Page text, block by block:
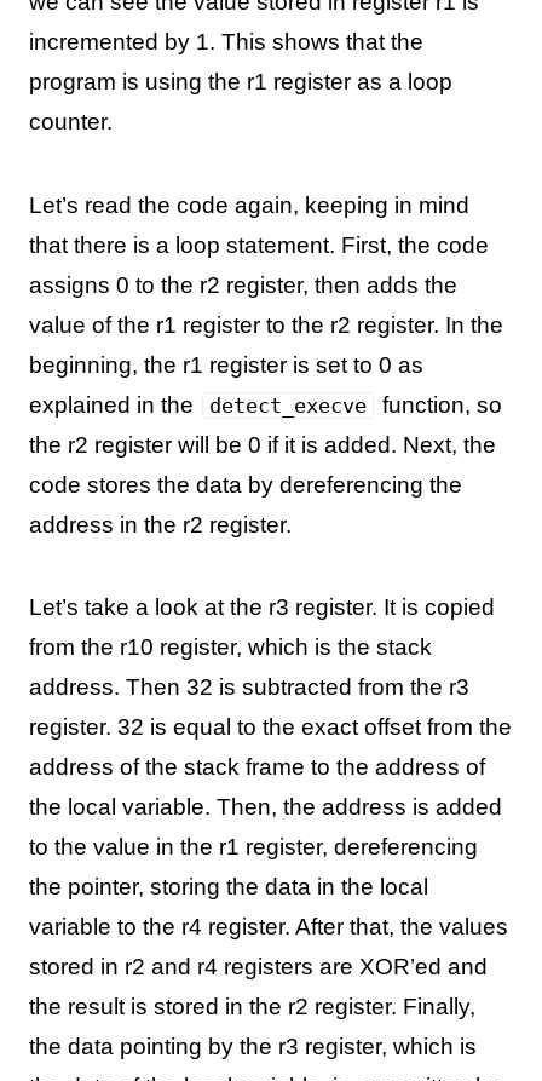
incremented by 1. This shows that the
program is using the r1 register as a loop
counter.
Let’s read the code again, keeping in mind
that there is a loop statement. First, the code
assigns 0 to the r2 register, then adds the
value of the r1 register to the r2 register. In the
beginning, the r1 register is set to 0 as
explained in the
detect_execve
function, so
the r2 register will be 0 if it is added. Next, the
code stores the data by dereferencing the
address in the r2 register.
Let’s take a look at the r3 register. It is copied
from the r10 register, which is the stack
address. Then 32 is subtracted from the r3
register. 32 is equal to the exact offset from the
address of the stack frame to the address of
the local variable. Then, the address is added
to the value in the r1 register, dereferencing
the pointer, storing the data in the local
variable to the r4 register. After that, the values
stored in r2 and r4 registers are XOR’ed and
the result is stored in the r2 register. Finally,
the data pointing by the r3 register, which is